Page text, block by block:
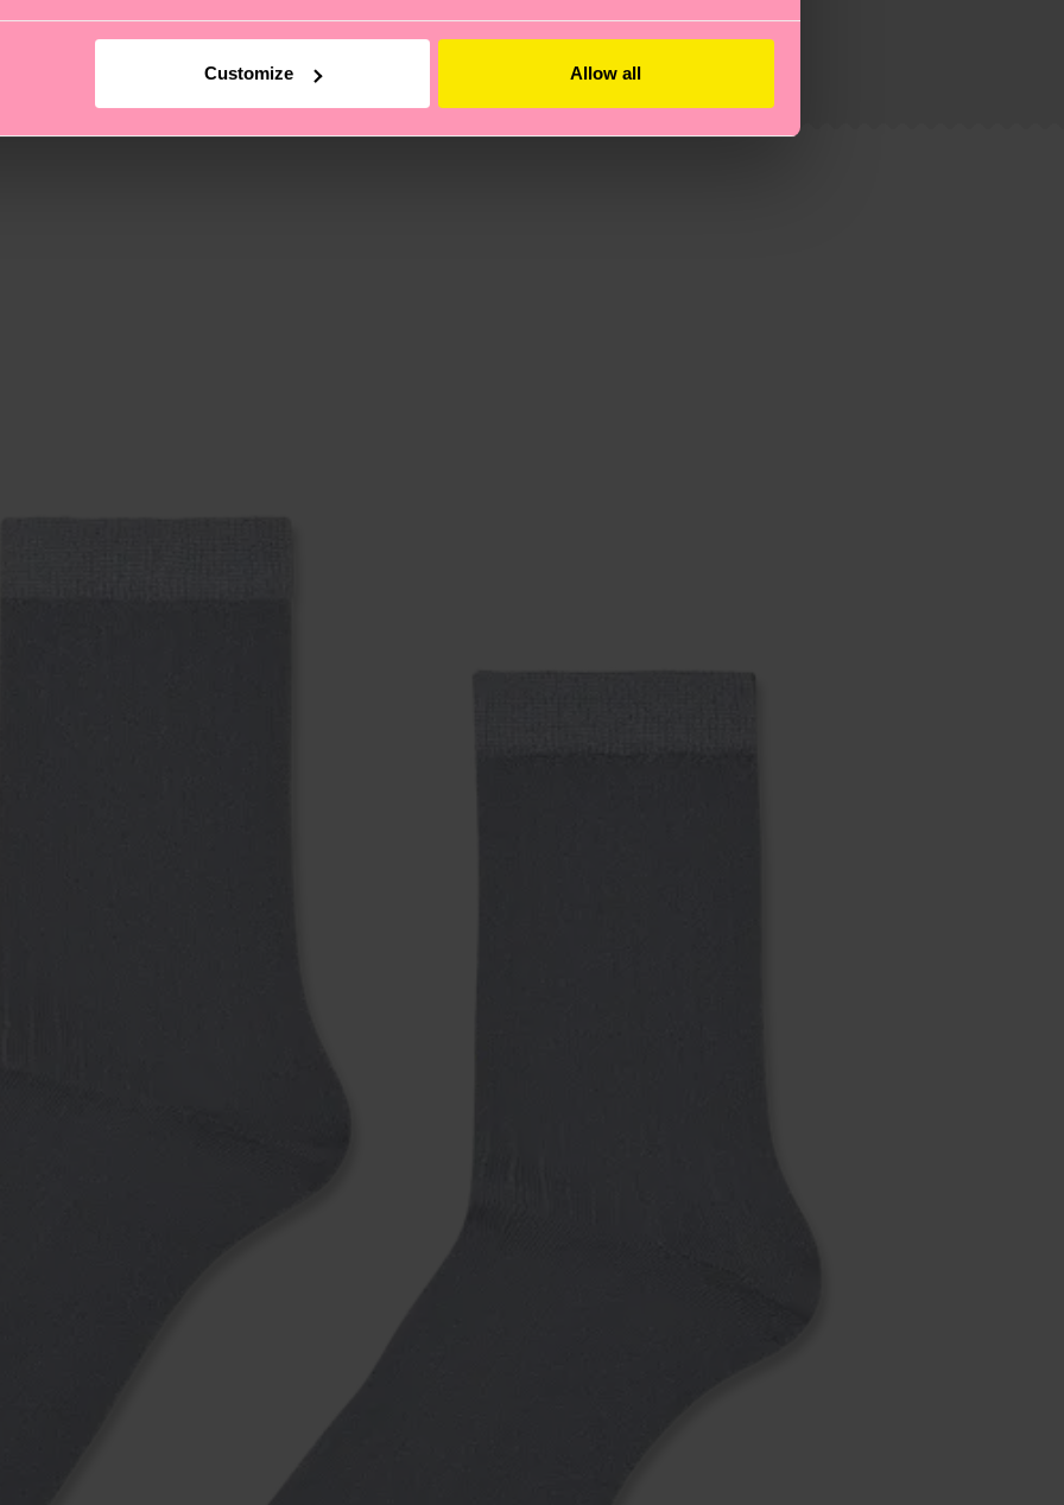
Customize Allow all
Polyamide, 1% Elastane